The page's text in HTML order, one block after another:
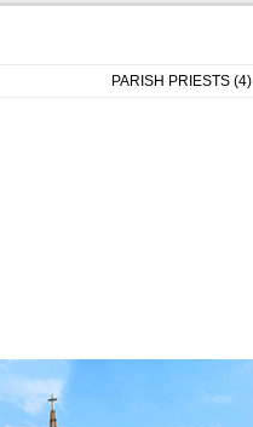
PARISH PRIESTS (4)